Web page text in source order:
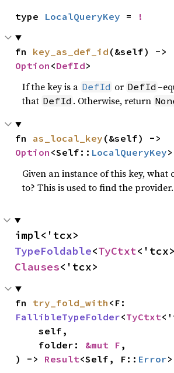
type LocalQueryKey = !
fn key_as_def_id
Option <DefId>
If the key is a DefId or DefId
that DefId . Otherwise, return
fn as_local_key
Option <Self:: LocalQueryKey>
Given an instance of this key,
to? This is used to find the provider.
TypeFoldable<TyCtxt
Clauses<'tcx>
fn try_fold_with
FallibleTypeFolder<TyCtxt
    self,
    folder:
&mut F ,
) -> Result<Self, F:: Error>